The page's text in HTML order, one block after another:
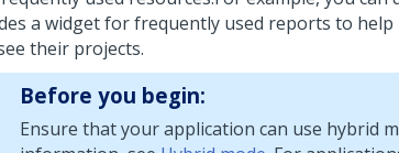
a widget for frequently used reports to help
their projects.
Before you begin:
Ensure that your application can use hybrid